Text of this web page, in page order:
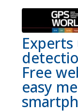
Free
easy